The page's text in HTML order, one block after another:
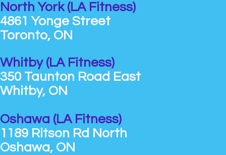
North York (LA Fitness)
4861 Yonge Street
Toronto, ON
Whitby (LA Fitness)
350 Taunton Road East
Whitby, ON
Oshawa (LA Fitness)
1189 Ritson Rd North
Oshawa, ON